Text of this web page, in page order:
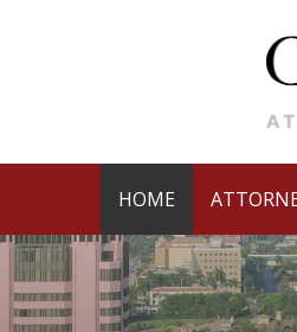
HOME